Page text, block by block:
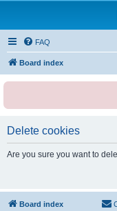
FAQ
Board index
Delete cookies
Are you sure you want to
Board index